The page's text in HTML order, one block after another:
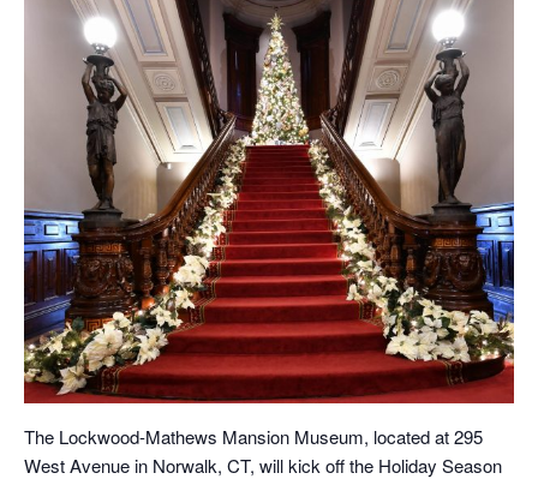
The Lockwood-Mathews Mansion Museum, located at 295
West Avenue in Norwalk, CT, will kick off the Holiday Season